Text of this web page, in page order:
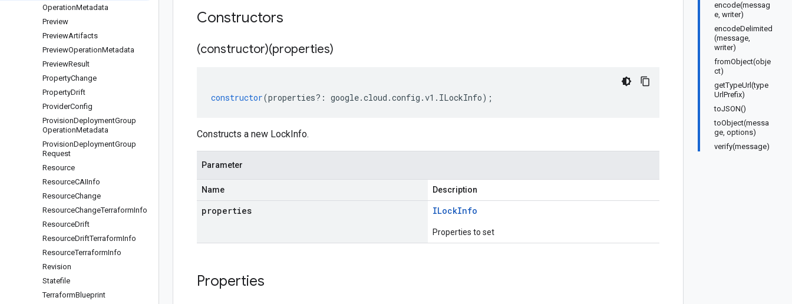
OperationMetadata
Preview
PreviewArtifacts
PreviewOperationMetadata
PreviewResult
PropertyChange
PropertyDrift
ProviderConfig
ProvisionDeploymentGroup
OperationMetadata
ProvisionDeploymentGroup
Request
Resource
ResourceCAIInfo
ResourceChange
ResourceChangeTerraformInfo
ResourceDrift
ResourceDriftTerraformInfo
ResourceTerraformInfo
Revision
Statefile
TerraformBlueprint
encode(messag
e, writer)
encodeDelimited
(message,
writer)
fromObject(obje
ct)
getTypeUrl(type
UrlPrefix)
toJSON()
toObject(messa
ge, options)
verify(message)
Constructors
(constructor)(properties)
constructor(properties?: google.cloud .config .v1 . ILockInfo);
Constructs a new LockInfo.
Parameter
Name Description
properties ILockInfo
Properties to set
Properties